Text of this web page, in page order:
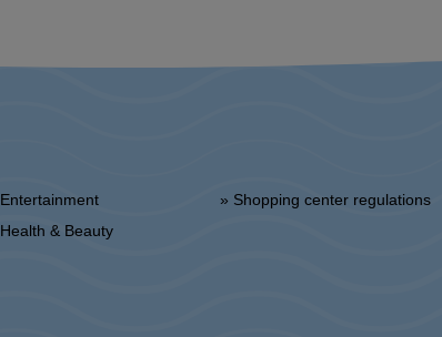
» Entertainment
» Health & Beauty
» Shopping center regulations